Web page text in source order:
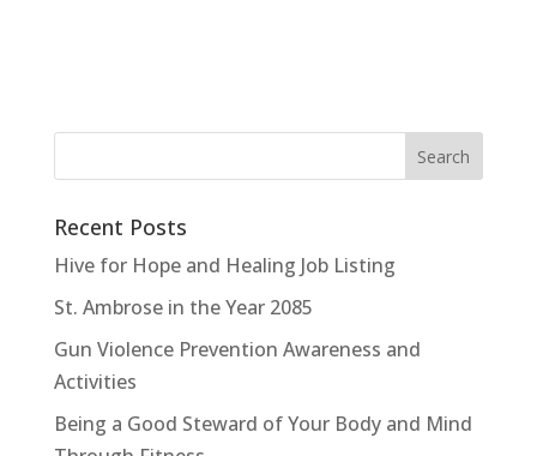
Recent Posts
Hive for Hope and Healing Job Listing
St. Ambrose in the Year 2085
Gun Violence Prevention Awareness and
Activities
Being a Good Steward of Your Body and Mind